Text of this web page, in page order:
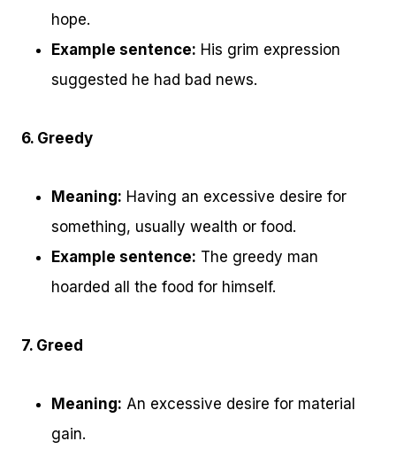
hope.
Example sentence: His grim expression
suggested he had bad news.
6. Greedy
Meaning: Having an excessive desire for
something, usually wealth or food.
Example sentence: The greedy man
hoarded all the food for himself.
7. Greed
Meaning: An excessive desire for material
gain.